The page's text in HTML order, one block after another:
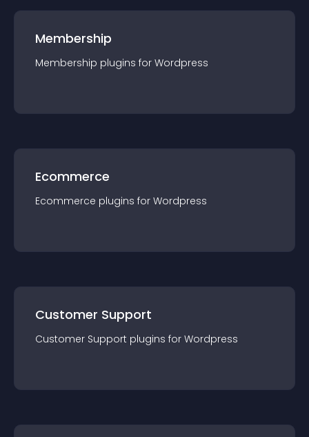
Membership
Membership plugins for Wordpress
Ecommerce
Ecommerce plugins for Wordpress
Customer Support
Customer Support plugins for Wordpress